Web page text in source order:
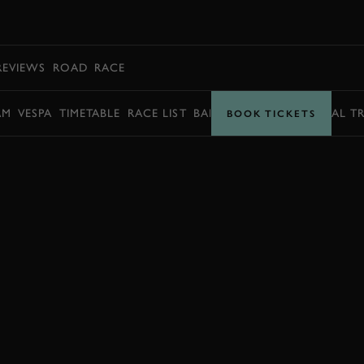
ROAD RACE
VESPA TIMETABLE RACE LIST BARRY SHEENE MEMORIAL
BOOK TICKETS